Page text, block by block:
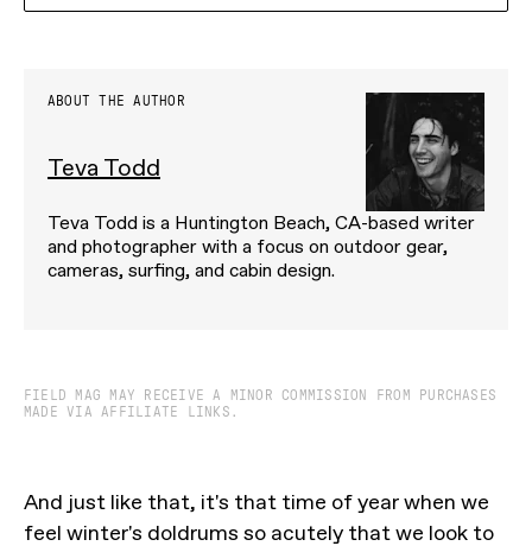
ABOUT THE AUTHOR
Teva Todd
Teva Todd is a Huntington Beach, CA-based writer
and photographer with a focus on outdoor gear,
cameras, surfing, and cabin design.
FIELD MAG MAY RECEIVE A MINOR COMMISSION FROM PURCHASES
MADE VIA AFFILIATE LINKS.
And just like that, it's that time of year when we
feel winter's doldrums so acutely that we look to